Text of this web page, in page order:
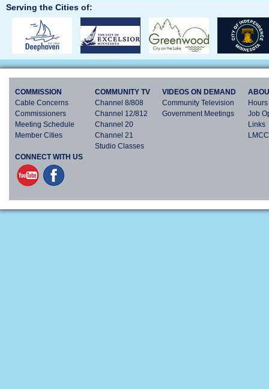
Serving the Cities of:
COMMISSION
Cable Concerns
Commissioners
Meeting Schedule
Member Cities
CONNECT WITH US
COMMUNITY TV
Channel 8/808
Channel 12/812
Channel 20
Channel 21
Studio Classes
VIDEOS ON DEMAND
Community Television
Government Meetings
Job
Links